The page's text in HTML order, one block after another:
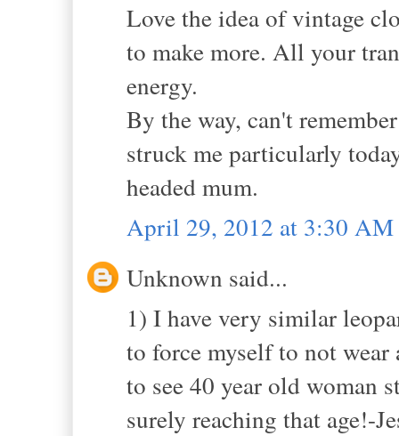
Love the idea of vintage
to make more. All your
energy.
By the way, can't
struck me particularly
headed mum.
April 29, 2012 at 3:30 AM
Unknown said...
1) I have very similar
to force myself to not
to see 40 year old woman
surely reaching that age!-